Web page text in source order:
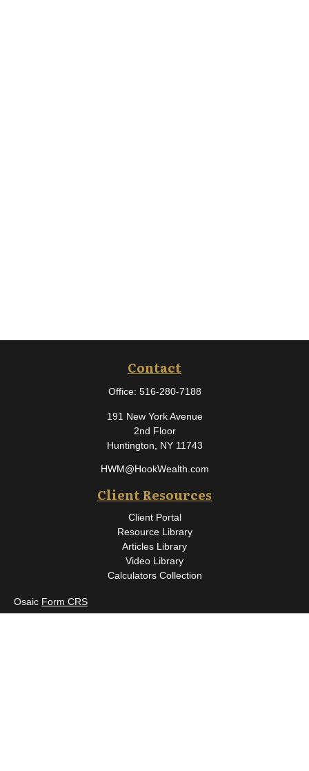
Contact
Office: 516-280-7188
191 New York Avenue
2nd Floor
Huntington,
NY 11743
HWM@HookWealth.com
Client Resources
Client Portal
Resource Library
Articles Library
Video Library
Calculators Collection
Osaic Form CRS